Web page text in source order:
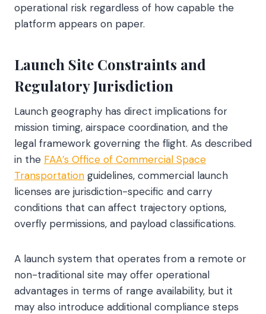
operational risk regardless of how capable the
platform appears on paper.
Launch Site Constraints and
Regulatory Jurisdiction
Launch geography has direct implications for
mission timing, airspace coordination, and the
legal framework governing the flight. As described
in the FAA’s Office of Commercial Space
Transportation guidelines, commercial launch
licenses are jurisdiction-specific and carry
conditions that can affect trajectory options,
overfly permissions, and payload classifications.
A launch system that operates from a remote or
non-traditional site may offer operational
advantages in terms of range availability, but it
may also introduce additional compliance steps